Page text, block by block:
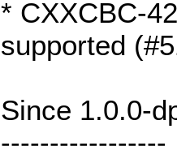
* CXXCBC-
supported
Since 1.0.0-
-----------------